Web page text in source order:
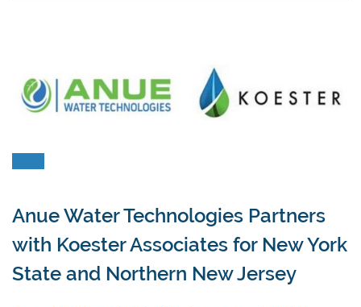
Anue Water Technologies Partners
with Koester Associates for New York
State and Northern New Jersey